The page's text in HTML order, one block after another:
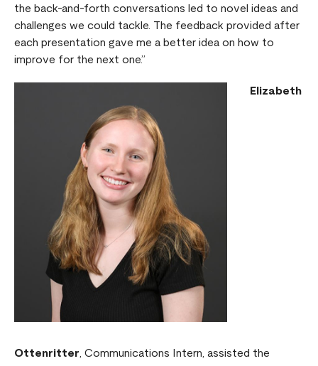
the back-and-forth conversations led to novel ideas and
challenges we could tackle. The feedback provided after
each presentation gave me a better idea on how to
improve for the next one.”
Elizabeth
Ottenritter, Communications Intern, assisted the